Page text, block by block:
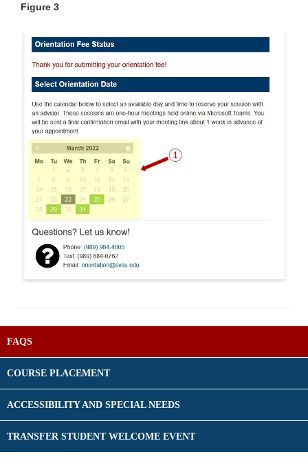
Figure 3
FAQS
COURSE PLACEMENT
ACCESSIBILITY AND SPECIAL NEEDS
TRANSFER STUDENT WELCOME EVENT